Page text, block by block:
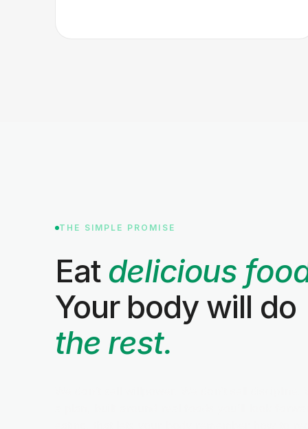
THE SIMPLE PROMISE
Eat delicious
Your body will do
the rest.